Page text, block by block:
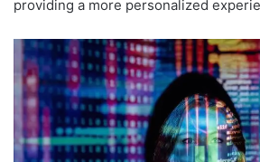
providing a more personalized